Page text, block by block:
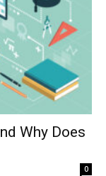
Why Does
0